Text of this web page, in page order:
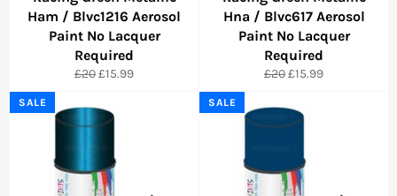
Ham / Blvc1216 Aerosol
Paint No Lacquer
Required
Regular
£20Sale
£15.99
Hna / Blvc617 Aerosol
Paint No Lacquer
Required
Regular
£20Sale
£15.99
SALE SALE